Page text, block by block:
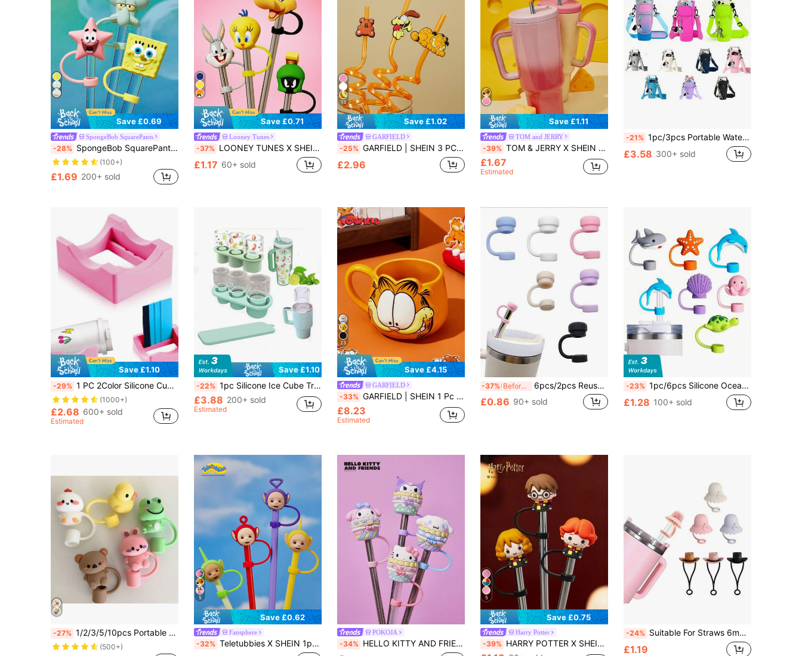
Save £0.69
SpongeBob SquarePants
-28% SpongeBob SquarePants | SHEIN 0.4in / 10mm Cartoon Pattern Dust-Proof Straw Sleeve, Suitable For 8-10mm Straws
(100+)
£1.69 200+ sold
Save £0.71
Looney Tunes
-37% LOONEY TUNES X SHEIN Dust-Proof Reusable Straw Cap, Suitable For Straws With A Diameter Of 8-10 Mm
£1.17 60+ sold
13
Save £1.02
GARFIELD
-25% GARFIELD | SHEIN 3 PCS Cute Cartoon Graphic Straw Tip Cover,With Straw,Gifts
£2.96
Save £1.11
TOM and JERRY
-39% TOM & JERRY X SHEIN 2 Pcs Cute Cartoon-Style Straw Covers, Suitable For 8-10mm Straws, Dustproof And Reusable Straw Caps
£1.67
Estimated
-21% 1pc/3pcs Portable Water Bottle Bag With Phone Bag Keychain, Compatible With Stanley/Maeky 40oz (Approximately 1134.0ml) Water Bottle Bag With Handle, Adjustable Shoulder Strap, Compatible With Stanley Cup Accessories Cup Accessories
£3.58 300+ sold
Save £1.10
-29% 1 PC 2Color Silicone Cup Cradle For Tumblers With Built-In Slot, Tumbler Holder For Crafts Use To Apply Vinyl Decals For Tumblers, Small Tumbler Stand Cup Holder With Felt Edge Squeegee For Cups Bottles
(1000+)
£2.68 600+ sold
Estimated
Save £1.10
-22% 1pc Silicone Ice Cube Tray With Lid, 20oz Capacity, Easy Release, Suitable For Freezing Cocktails, Whiskey, Beverages, Coffee, Pink
£3.88 200+ sold
Estimated
23
Save £4.15
GARFIELD
-33% GARFIELD | SHEIN 1 Pc Of 16.23oz/480ml Cartoon Pattern Ceramic Mug, Cold And Heat Resistant, Microwave And Dishwasher,Suitable For Water, Milk, Juice, Coffee, Cat
£8.23
Estimated
-37% Before 15:59 6pcs/2pcs Reusable Silicone Straw Caps, Compatible With Stanley Cups, Anti-Spill Anti-Leak Anti-Splash Anti-Dust Straw Covers, Suitable For Back To School Season
£0.86 90+ sold
-23% 1pc/6pcs Silicone Ocean Animal Straw Caps, Fits 30oz And 40oz Cups With Handles, Straw Caps, School Supplies, New Year Gifts, Party Favors
£1.28 100+ sold
-27% 1/2/3/5/10pcs Portable Cute Animal Silicone Straw Caps, Frog, Rabbit, Duck, Raccoon, Chicken Straw Caps 10mm 0.4in Reusable Straw Head Cap Accessories, Valentine's Day Decoration Kids Party Gift
(500+)
5
Save £0.62
Fansphere
-32% Teletubbies X SHEIN 1pc Cute Cartoon 3D Po, Tinky Winky, Dipsy, Laa-Laa Silicone Straw Sleeve (Straw Not Included)
POKOJA
-34% HELLO KITTY AND FRIENDS | POKOJA LAND 1pc/4pcs Hello And Friends X Pokoja Land Dust-Proof Reusable Straw Cap, Fits 6-8mm Straws, Cute Cartoon Design, Silicone Soft & Washable, Great For Home, Parties, Back To School, Travel, Coffee Cups, Also A Fun Gift For Kids And Friends
5
Save £0.75
Harry Potter
-39% HARRY POTTER X SHEIN 1pc / 3pcs Cartoon Figure Graphic Dust-Proof Reusable Straw Cap, Suitable For Straws With A Diameter Of 8-10 Mm
-24% Suitable For Straws 6mm 8mm 10mm Dust Proof Summer Sun Hat Straw Cover Cap For Beach Pool Travel Straw Topper Tips For Tumbler
£1.19